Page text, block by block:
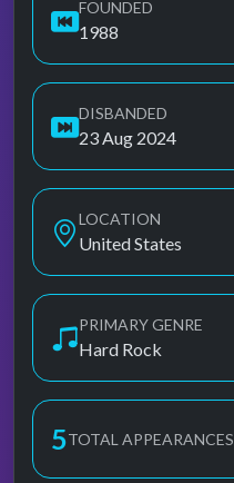
FOUNDED
1988
DISBANDED
23 Aug 2024
LOCATION
United States
PRIMARY GENRE
Hard Rock
5TOTAL APPEARANCES